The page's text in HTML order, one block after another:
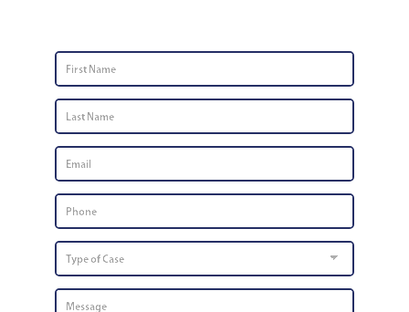
Name *
Name
*
Number
of
Case